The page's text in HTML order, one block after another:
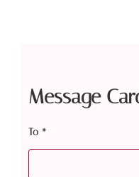
Message
To *